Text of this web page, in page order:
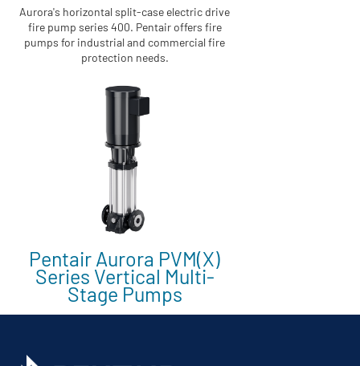
Aurora's horizontal split-case electric drive
fire pump series 400. Pentair offers fire
pumps for industrial and commercial fire
protection needs.
Pentair Aurora PVM(X)
Series Vertical Multi-
Stage Pumps